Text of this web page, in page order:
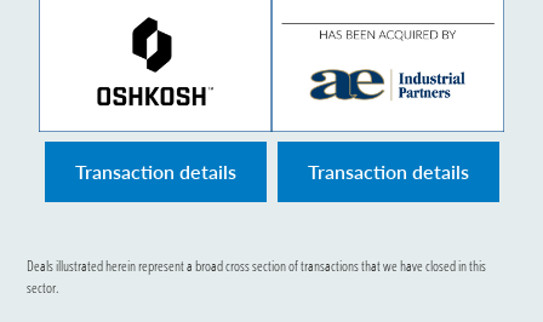
Transaction details Transaction details
Deals illustrated herein represent a broad cross section of transactions that we have closed in this
sector.